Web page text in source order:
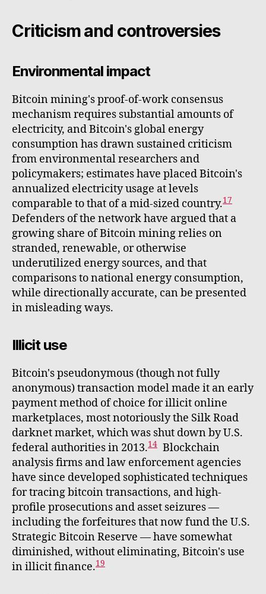
Criticism and controversies
Environmental impact
Bitcoin mining's proof-of-work consensus
mechanism requires substantial amounts of
electricity, and Bitcoin's global energy
consumption has drawn sustained criticism
from environmental researchers and
policymakers; estimates have placed Bitcoin's
annualized electricity usage at levels
comparable to that of a mid-sized country.17
Defenders of the network have argued that a
growing share of Bitcoin mining relies on
stranded, renewable, or otherwise
underutilized energy sources, and that
comparisons to national energy consumption,
while directionally accurate, can be presented
in misleading ways.
Illicit use
Bitcoin's pseudonymous (though not fully
anonymous) transaction model made it an early
payment method of choice for illicit online
marketplaces, most notoriously the Silk Road
darknet market, which was shut down by U.S.
federal authorities in 2013.14 Blockchain
analysis firms and law enforcement agencies
have since developed sophisticated techniques
for tracing bitcoin transactions, and high-
profile prosecutions and asset seizures —
including the forfeitures that now fund the U.S.
Strategic Bitcoin Reserve — have somewhat
diminished, without eliminating, Bitcoin's use
in illicit finance.19